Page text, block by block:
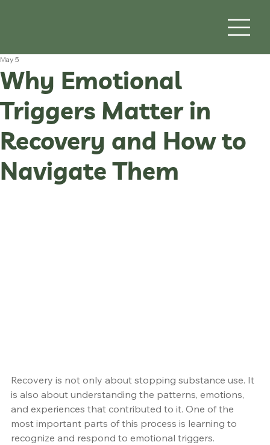
Why Emotional
Triggers Matter in
Recovery and How to
Navigate Them
May 5
Recovery is not only about stopping substance use. It
is also about understanding the patterns, emotions,
and experiences that contributed to it. One of the
most important parts of this process is learning to
recognize and respond to emotional triggers.